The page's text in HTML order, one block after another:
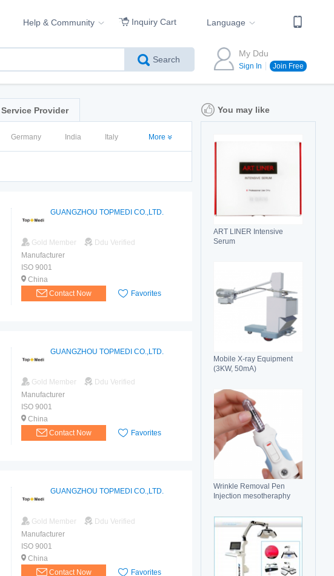
Help & Community Inquiry Cart Language
Search
My Ddu
Sign In Join Free
You may like
ART LINER Intensive
Serum
Mobile X-ray Equipment
(3KW, 50mA)
Wrinkle Removal Pen
Injection mesotheraphy
Service Provider
Germany India Italy More
GUANGZHOU TOPMEDI CO.,LTD.
Gold Member
Ddu Verified
Manufacturer
ISO 9001
China
Contact Now
Favorites
GUANGZHOU TOPMEDI CO.,LTD.
Gold Member
Ddu Verified
Manufacturer
ISO 9001
China
Contact Now
Favorites
GUANGZHOU TOPMEDI CO.,LTD.
Gold Member
Ddu Verified
Manufacturer
ISO 9001
China
Contact Now
Favorites